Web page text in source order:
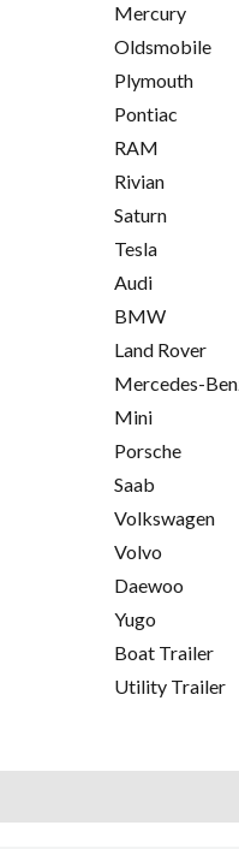
Mercury
Oldsmobile
Plymouth
Pontiac
RAM
Rivian
Saturn
Tesla
Audi
BMW
Land Rover
Mercedes-
Mini
Porsche
Saab
Volkswagen
Volvo
Daewoo
Yugo
Boat Trailer
Utility Trailer